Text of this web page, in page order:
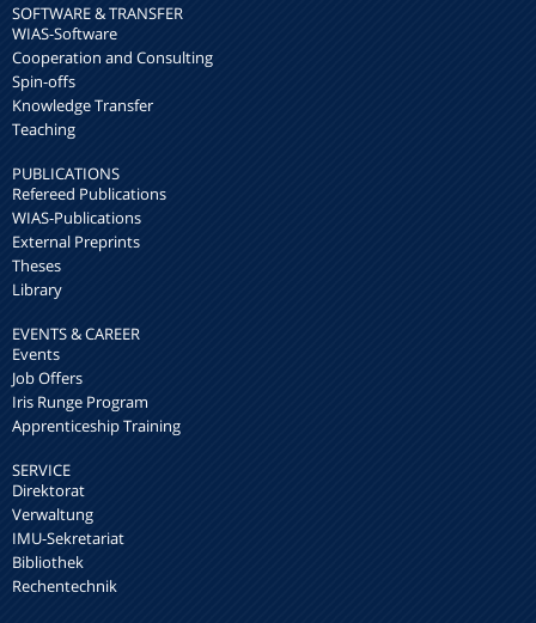
SOFTWARE & TRANSFER
WIAS-Software
Cooperation and Consulting
Spin-offs
Knowledge Transfer
Teaching
PUBLICATIONS
Refereed Publications
WIAS-Publications
External Preprints
Theses
Library
EVENTS & CAREER
Events
Job Offers
Iris Runge Program
Apprenticeship Training
SERVICE
Direktorat
Verwaltung
IMU-Sekretariat
Bibliothek
Rechentechnik